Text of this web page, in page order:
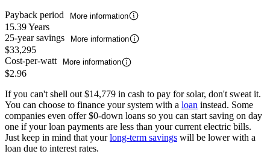
Payback period
More information
15.39 Years
25-year savings
More information
$33,295
Cost-per-watt
More information
$2.96
If you can't shell out $14,779 in cash to pay for solar, don't sweat it.
You can choose to finance your system with a loan instead. Some
companies even offer $0-down loans so you can start saving on day
one if your loan payments are less than your current electric bills.
Just keep in mind that yourlong-term savings will be lower with a
loan due to interest rates.